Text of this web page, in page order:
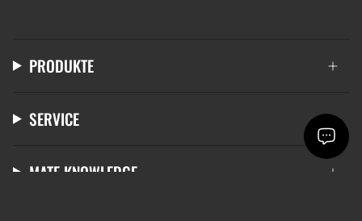
PRODUKTE
SERVICE
MATE KNOWLEDGE